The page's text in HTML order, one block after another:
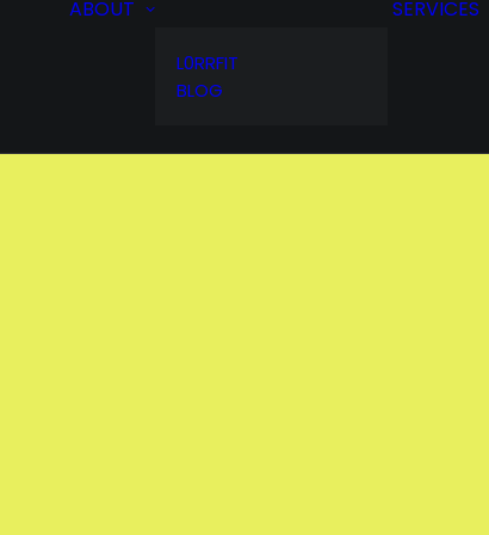
ABOUT
L0RRFIT
BLOG
SERVICES